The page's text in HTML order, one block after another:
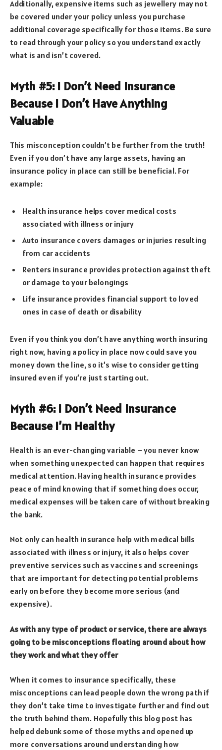
Additionally, expensive items such as jewellery may not
be covered under your policy unless you purchase
additional coverage specifically for those items. Be sure
to read through your policy so you understand exactly
what is and isn’t covered.
Myth #5: I Don’t Need Insurance
Because I Don’t Have Anything
Valuable
This misconception couldn’t be further from the truth!
Even if you don’t have any large assets, having an
insurance policy in place can still be beneficial. For
example:
Health insurance helps cover medical costs
associated with illness or injury
Auto insurance covers damages or injuries resulting
from car accidents
Renters insurance provides protection against theft
or damage to your belongings
Life insurance provides financial support to loved
ones in case of death or disability
Even if you think you don’t have anything worth insuring
right now, having a policy in place now could save you
money down the line, so it’s wise to consider getting
insured even if you’re just starting out.
Myth #6: I Don’t Need Insurance
Because I’m Healthy
Health is an ever-changing variable – you never know
when something unexpected can happen that requires
medical attention. Having health insurance provides
peace of mind knowing that if something does occur,
medical expenses will be taken care of without breaking
the bank.
Not only can health insurance help with medical bills
associated with illness or injury, it also helps cover
preventive services such as vaccines and screenings
that are important for detecting potential problems
early on before they become more serious (and
expensive).
As with any type of product or service, there are always
going to be misconceptions floating around about how
they work and what they offer
When it comes to insurance specifically, these
misconceptions can lead people down the wrong path if
they don’t take time to investigate further and find out
the truth behind them. Hopefully this blog post has
helped debunk some of those myths and opened up
more conversations around understanding how